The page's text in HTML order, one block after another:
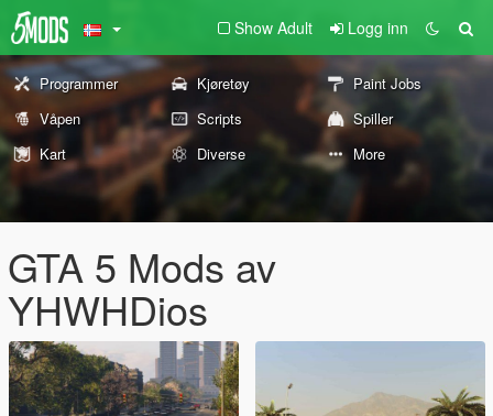
Show Adult Logg inn
Programmer Kjøretøy
Paint Jobs
Våpen
Scripts
Spiller
Kart
Diverse More
GTA 5 Mods av
YHWHDios